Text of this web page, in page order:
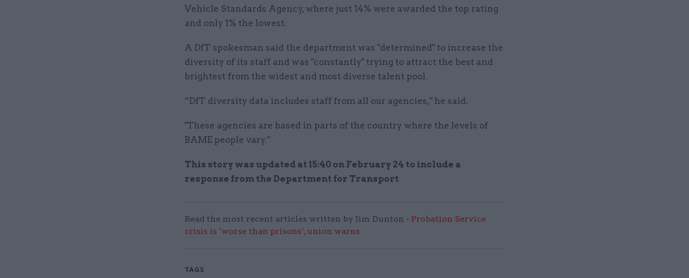
Vehicle Standards Agency, where just 14% were awarded the top rating
and only 1% the lowest.
A DfT spokesman said the department was "determined" to increase the
diversity of its staff and was "constantly" trying to attract the best and
brightest from the widest and most diverse talent pool.
“DfT diversity data includes staff from all our agencies," he said.
"These agencies are based in parts of the country where the levels of
BAME people vary.”
This story was updated at 15:40 on February 24 to include a
response from the Department for Transport
Read the most recent articles written by Jim Dunton - Probation Service
crisis is ‘worse than prisons’, union warns
TAGS